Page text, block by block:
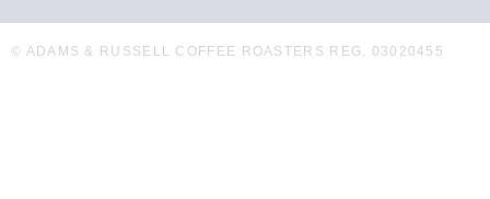
© ADAMS & RUSSELL COFFEE ROASTERS REG. 03020455